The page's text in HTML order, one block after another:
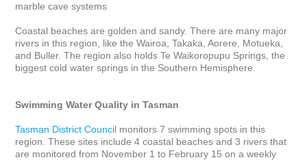
marble cave systems
Coastal beaches are golden and sandy. There are many major
rivers in this region, like the Wairoa, Takaka, Aorere, Motueka,
and Buller. The region also holds Te Waikoropupu Springs, the
biggest cold water springs in the Southern Hemisphere.
Swimming Water Quality in Tasman
Tasman District Council monitors 7 swimming spots in this
region. These sites include 4 coastal beaches and 3 rivers that
are monitored from November 1 to February 15 on a weekly